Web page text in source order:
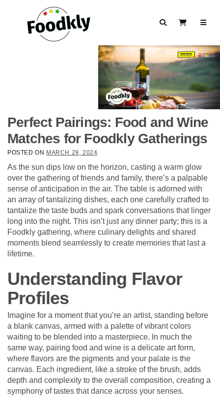
SearchView Cart
Perfect Pairings: Food and Wine
Matches for Foodkly Gatherings
POSTED ON MARCH 29, 2024
As the sun dips low on the horizon, casting a warm glow
over the gathering of friends and family, there’s a palpable
sense of anticipation in the air. The table is adorned with
an array of tantalizing dishes, each one carefully crafted to
tantalize the taste buds and spark conversations that linger
long into the night. This isn’t just any dinner party; this is a
Foodkly gathering, where culinary delights and shared
moments blend seamlessly to create memories that last a
lifetime.
Understanding Flavor
Profiles
Imagine for a moment that you’re an artist, standing before
a blank canvas, armed with a palette of vibrant colors
waiting to be blended into a masterpiece. In much the
same way, pairing food and wine is a delicate art form,
where flavors are the pigments and your palate is the
canvas. Each ingredient, like a stroke of the brush, adds
depth and complexity to the overall composition, creating a
symphony of tastes that dance across your senses.